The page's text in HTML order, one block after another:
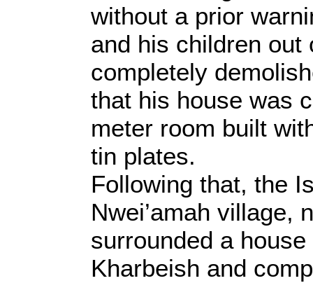
without a prior
and his children out
completely
that his house was
meter room built
tin plates.
Following that, the
Nwei’amah village,
surrounded a
Kharbeish and